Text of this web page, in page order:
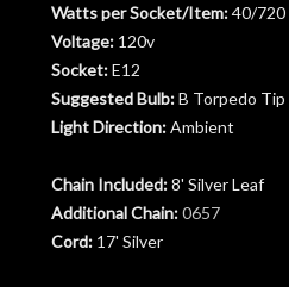
Watts per Socket/Item: 40/720
Voltage: 120v
Socket: E12
Suggested Bulb: B Torpedo Tip
Light Direction: Ambient
Chain Included: 8' Silver Leaf
Additional Chain: 0657
Cord: 17' Silver